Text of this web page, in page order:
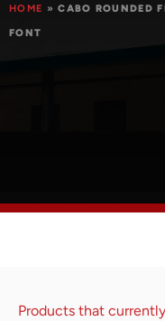
HOME »CABO ROUNDED
FONT
Products that